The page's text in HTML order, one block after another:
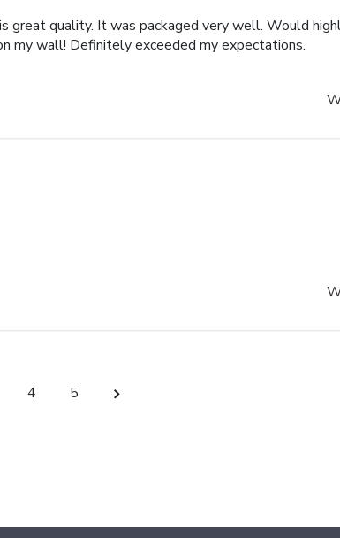
great quality. It was packaged very well. Would
my wall! Definitely exceeded my expectations.
4 5